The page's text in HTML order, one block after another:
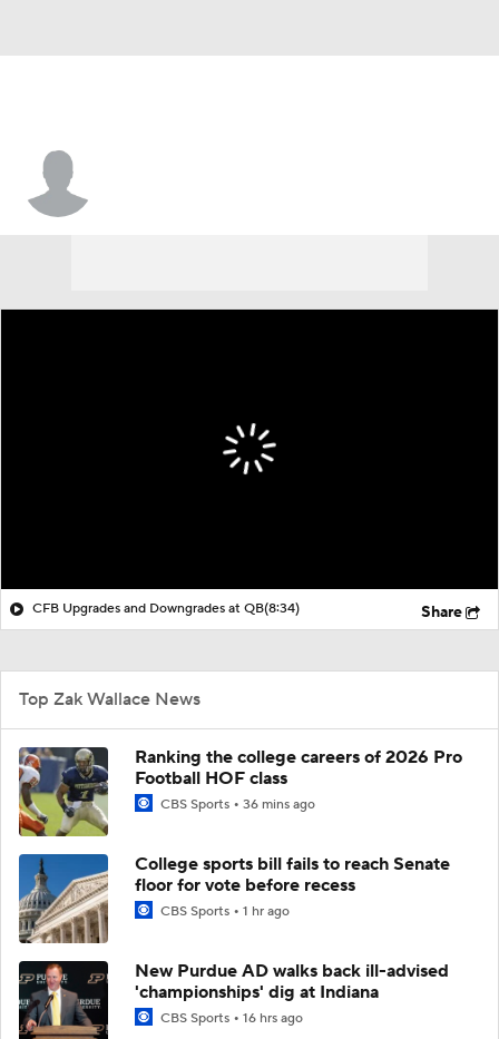
CFB Upgrades and Downgrades at QB(8:34) Share
Top Zak Wallace News
Ranking the college careers of 2026 Pro
Football HOF class
CBS Sports 36 mins ago
College sports bill fails to reach Senate
floor for vote before recess
CBS Sports 1 hr ago
New Purdue AD walks back ill-advised
'championships' dig at Indiana
CBS Sports 16 hrs ago